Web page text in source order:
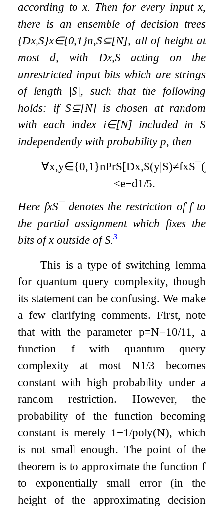
according tox. Then for every inputx,
there is an ensemble of decision trees
{Dx,S}x∈{0,1 }n,S⊆[N], all of height at
mostd, withDx,S acting on the
unrestricted input bits which are strings
of length
|S|, such that the following
holds: if S⊆[N] is chosen at random
with each index i∈[N] included in S
independently with probabilityp, then
∀x,y∈{0,1}nPrS[Dx,S(y|S)≠fxS¯(y
<e−d1/5.
Here fxS¯denotes the restriction of fto
the partial assignment which fixes the
bits ofx outside ofS.3
This is a type of switching lemma
for quantum query complexity, though
its statement can be confusing. We make
a few clarifying comments. First, note
that with the parameter p=N−10/11 , a
function fwith quantum query
complexity at most N1/3 becomes
constant with high probability under a
random restriction. However, the
probability of the function becoming
constant is merely 1 −1/poly(N), which
is not small enough. The point of the
theorem is to approximate the function f
to exponentially small error (in the
height of the approximating decision